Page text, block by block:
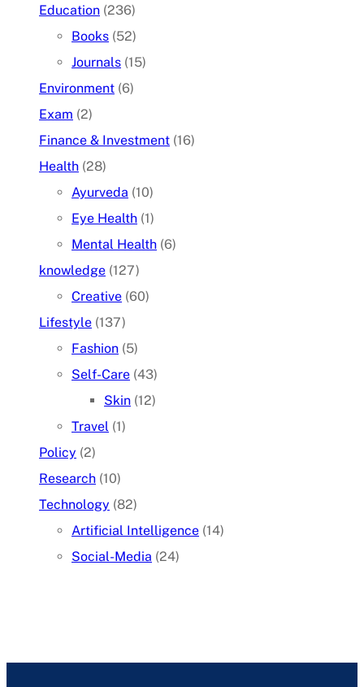
Education (236)
Books (52)
Journals (15)
Environment (6)
Exam (2)
Finance & Investment (16)
Health (28)
Ayurveda (10)
Eye Health (1)
Mental Health (6)
knowledge (127)
Creative (60)
Lifestyle (137)
Fashion (5)
Self-Care (43)
Skin (12)
Travel (1)
Policy (2)
Research (10)
Technology (82)
Artificial Intelligence (14)
Social-Media (24)